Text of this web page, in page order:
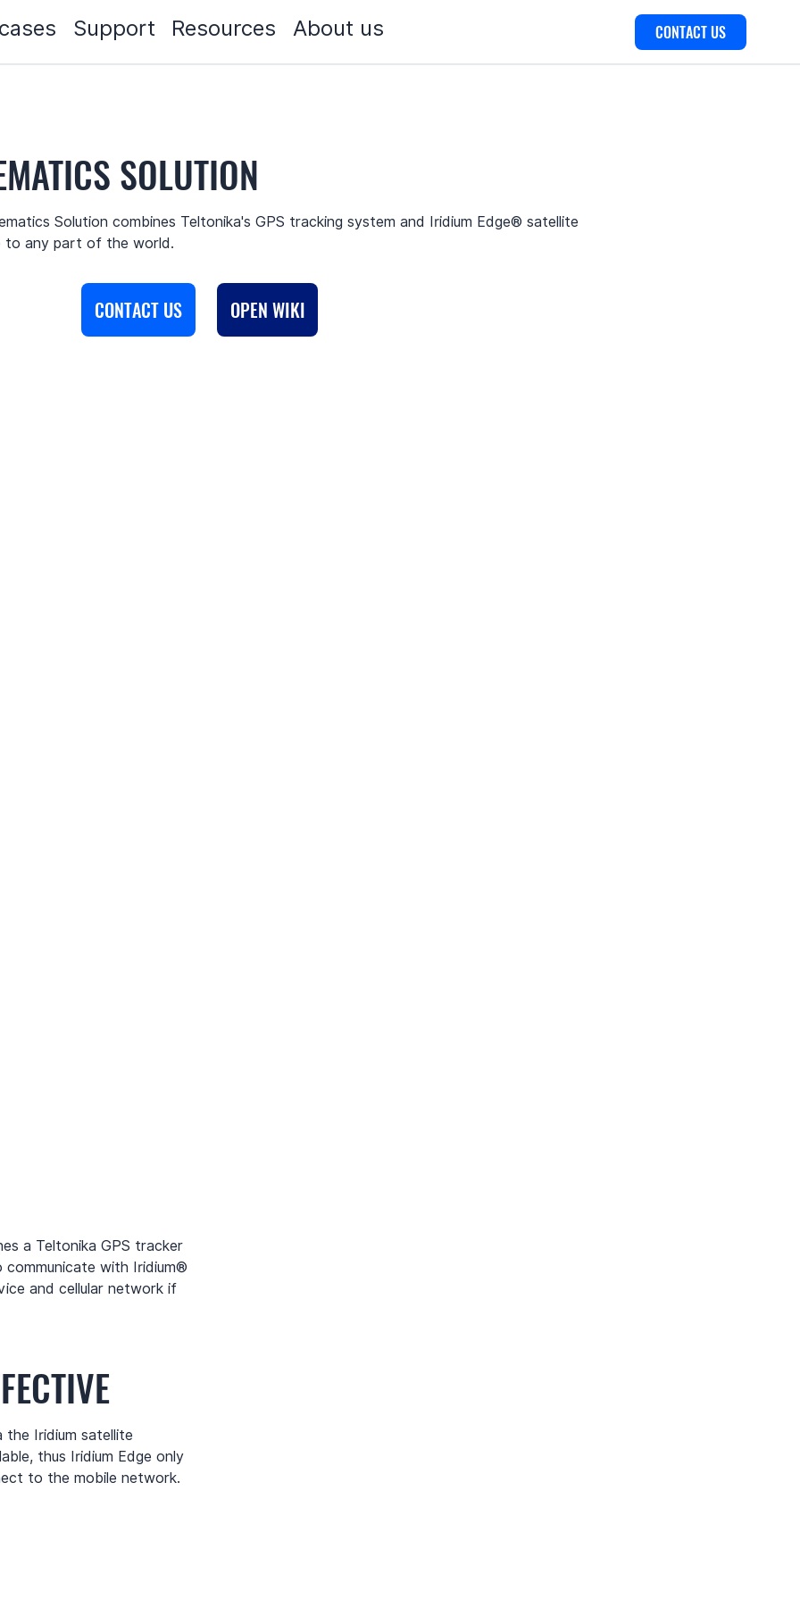
Support Resources About us CONTACT US
SOLUTION
Solution combines Teltonika's GPS tracking system and Iridium Edge® satellite
to any part of the world.
CONTACT US OPEN WIKI
a Teltonika GPS tracker
communicate with Iridium®
and cellular network if
Iridium satellite
thus Iridium Edge only
to the mobile network.